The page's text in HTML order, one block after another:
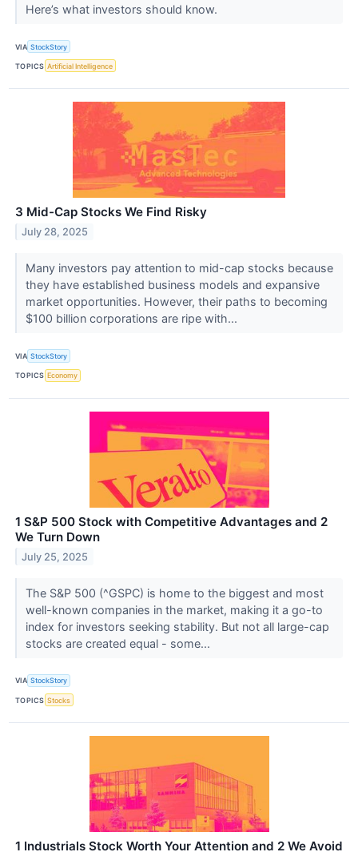
Here’s what investors should know.
VIA StockStory
TOPICS Artificial Intelligence
3 Mid-Cap Stocks We Find Risky
July 28, 2025
Many investors pay attention to mid-cap stocks because
they have established business models and expansive
market opportunities. However, their paths to becoming
$100 billion corporations are ripe with...
VIA StockStory
TOPICS Economy
1 S&P 500 Stock with Competitive Advantages and 2
We Turn Down
July 25, 2025
The S&P 500 (^GSPC) is home to the biggest and most
well-known companies in the market, making it a go-to
index for investors seeking stability. But not all large-cap
stocks are created equal - some...
VIA StockStory
TOPICS Stocks
1 Industrials Stock Worth Your Attention and 2 We Avoid